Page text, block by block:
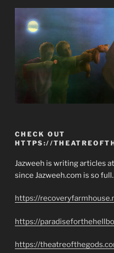
CHECK OUT
HTTPS://
Jazweeh is writing articles
since Jazweeh.com is so full.
https://
https://
https://